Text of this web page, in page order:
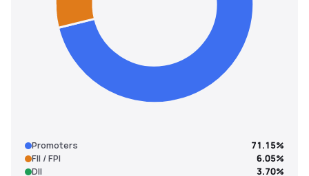
Promoters
71.15%
FII / FPI
6.05%
DII
3.70%